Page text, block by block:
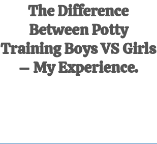
The Difference
Between Potty
Training Boys VS Girls
– My Experience.